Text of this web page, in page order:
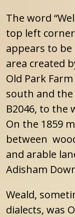
The word
top left
appears to
area created
Old Park
south and
B2046, to the
On the 1859
between
and arable
Adisham
Weald,
dialects, was